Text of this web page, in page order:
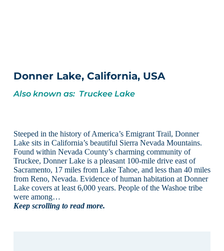
Donner Lake, California, USA
Also known as: Truckee Lake
Steeped in the history of America’s Emigrant Trail, Donner
Lake sits in California’s beautiful Sierra Nevada Mountains.
Found within Nevada County’s charming community of
Truckee, Donner Lake is a pleasant 100-mile drive east of
Sacramento, 17 miles from Lake Tahoe, and less than 40 miles
from Reno, Nevada. Evidence of human habitation at Donner
Lake covers at least 6,000 years. People of the Washoe tribe
were among…
Keep scrolling to read more.